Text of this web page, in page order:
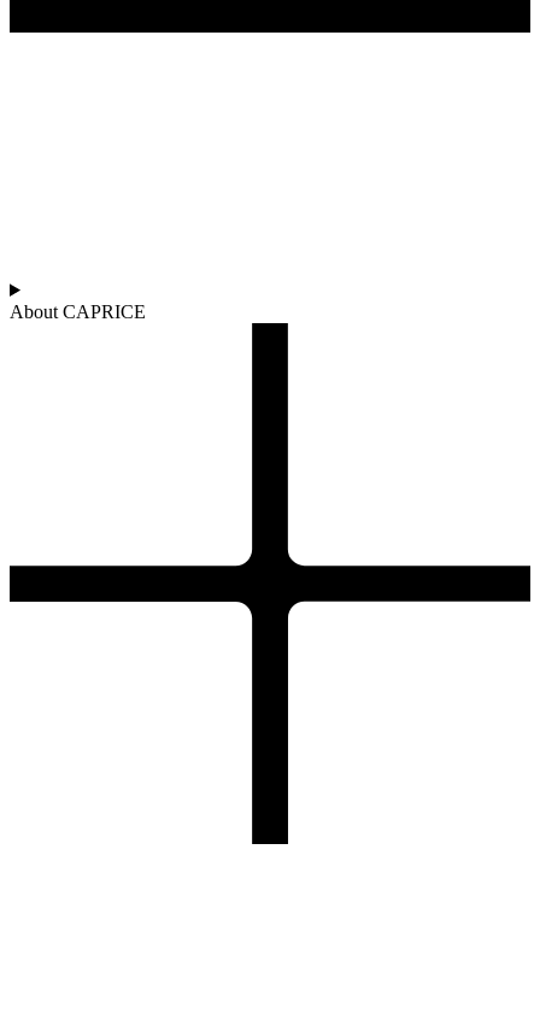
About CAPRICE